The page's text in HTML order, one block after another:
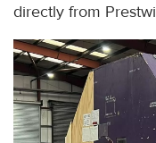
directly from